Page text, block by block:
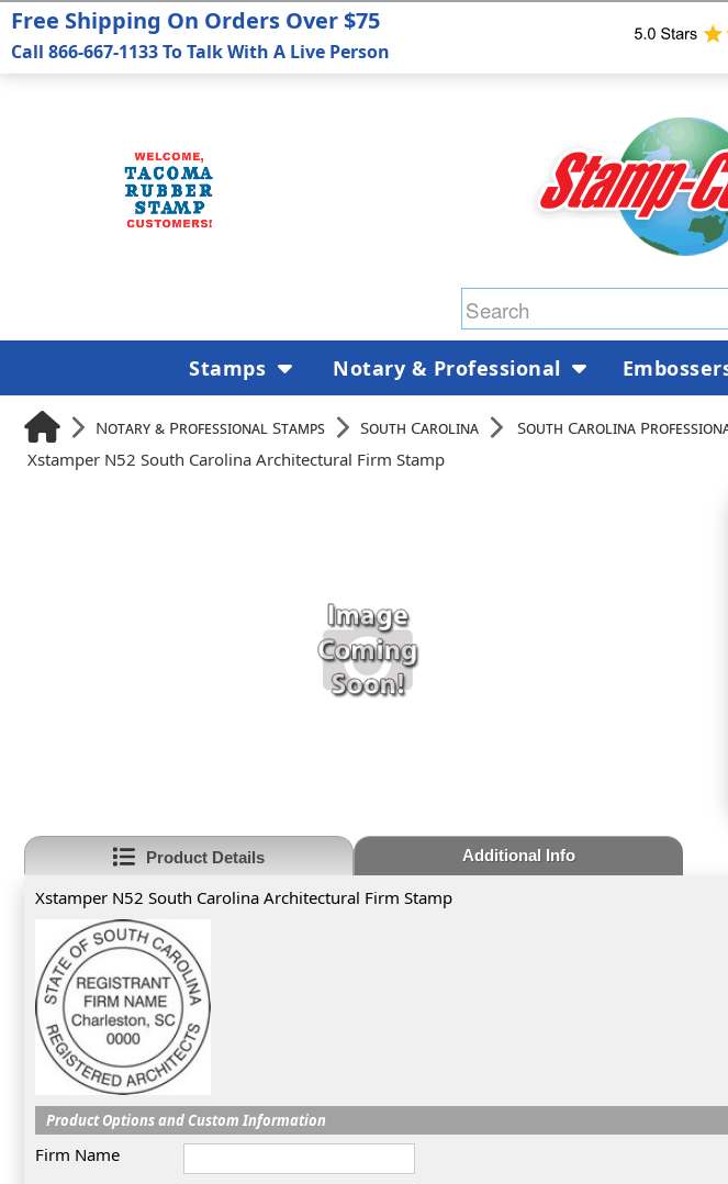
Notary & Professional Stamps South Carolina South Carolina
Xstamper N52 South Carolina Architectural Firm Stamp
Product Details Additional Info
Xstamper N52 South Carolina Architectural Firm Stamp
Product Options and Custom Information
Firm Name
Free Shipping On Orders Over $75
Call 866-667-1133 To Talk With A Live Person
Stamps Notary & Professional